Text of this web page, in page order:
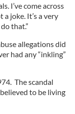
I’ve come across
a joke. It’s a very
that.”
allegations did
had any “inkling”
The scandal
to be living